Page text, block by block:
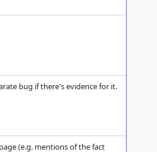
bug if there's evidence for it.
(e.g. mentions of the fact